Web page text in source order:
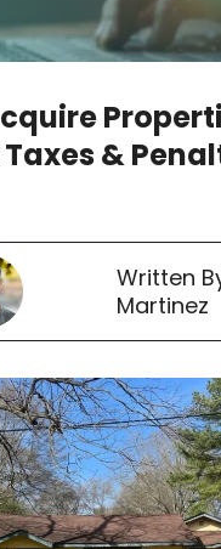
&
Written
Martinez